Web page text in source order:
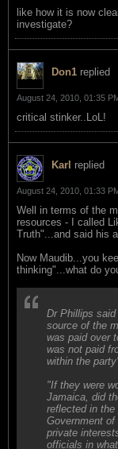
like how it is now
investigate?
Don1 replied
August 24, 2010, 01:35
critical stinker..LoL!
Karl replied
August 24, 2010, 01:33
Well in terms of the
resources - I called
Truth"...and said his
Now Maudib...you
thinking"...what do
Dr Phillips
source of the
was paid over
was not paid
within the party'.
"If they were
Jamaica, did
reflected in
Government
private
officials in